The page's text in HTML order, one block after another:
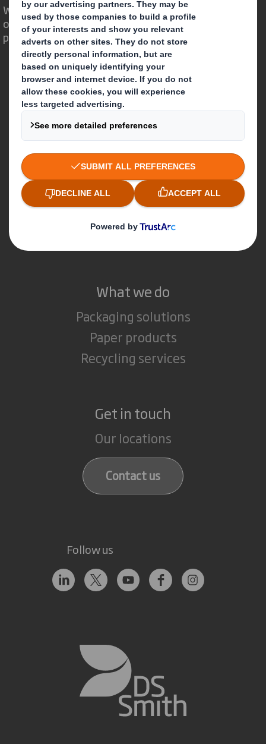
We are different because we see the
opportunity for packaging to play a
powerful role in the world around us.
Who we are
About DS Smith
About International Paper
IP & DS Smith Combination
Investors
Sustainability
Careers
What we do
Packaging solutions
Paper products
Recycling services
Get in touch
Our locations
Contact us
Follow us